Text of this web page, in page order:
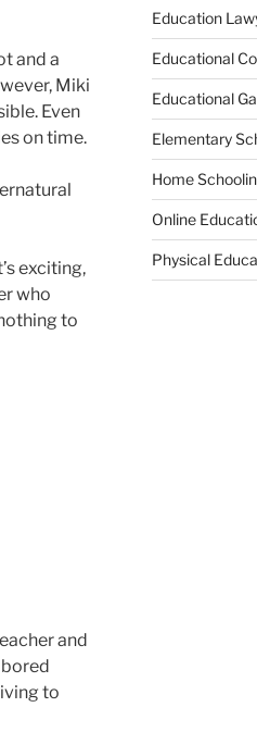
and a
Miki
Even
on time.
exciting,
who
to
and
to
Education
Educational
Educational
Elementary
Home
Online
Physical